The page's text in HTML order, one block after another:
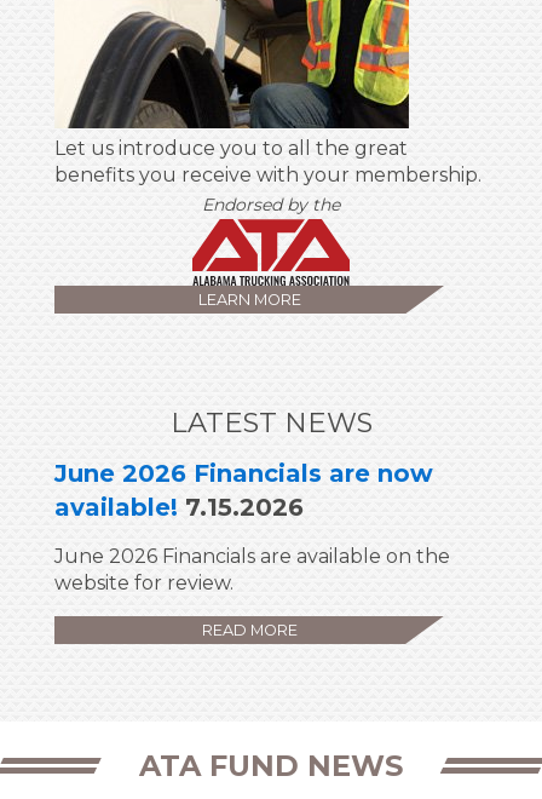
Let us introduce you to all the great
benefits you receive with your membership.
Endorsed by the
LEARN MORE
LATEST NEWS
June 2026 Financials are now
available! 7.15.2026
June 2026 Financials are available on the
website for review.
READ MORE
ATA FUND NEWS